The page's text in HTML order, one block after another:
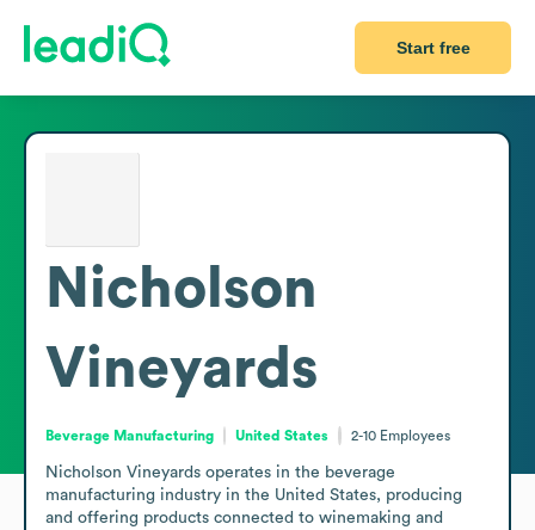
Start free
Nicholson
Vineyards
Beverage Manufacturing United States 2-10 Employees
Nicholson Vineyards operates in the beverage
manufacturing industry in the United States, producing
and offering products connected to winemaking and